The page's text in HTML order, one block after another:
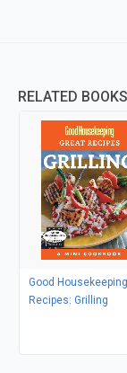
RELATED BOOKS
Good
Recipes: Grilling